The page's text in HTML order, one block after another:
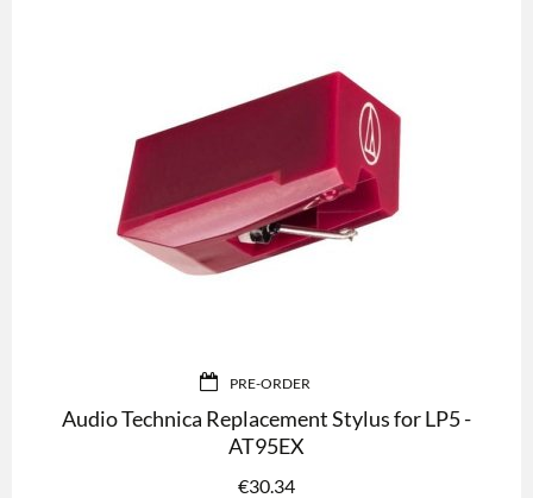
PRE-ORDER
Audio Technica Replacement Stylus for LP5 -
AT95EX
€30.34